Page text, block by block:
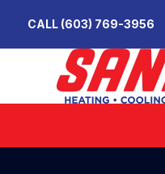
CALL (603) 769-3956